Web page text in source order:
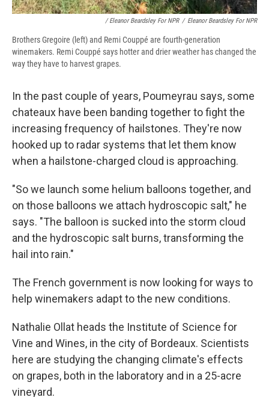
/ Eleanor Beardsley For NPR / Eleanor Beardsley For NPR
Brothers Gregoire (left) and Remi Couppé are fourth-generation
winemakers. Remi Couppé says hotter and drier weather has changed the
way they have to harvest grapes.
In the past couple of years, Poumeyrau says, some
chateaux have been banding together to fight the
increasing frequency of hailstones. They're now
hooked up to radar systems that let them know
when a hailstone-charged cloud is approaching.
"So we launch some helium balloons together, and
on those balloons we attach hydroscopic salt," he
says. "The balloon is sucked into the storm cloud
and the hydroscopic salt burns, transforming the
hail into rain."
The French government is now looking for ways to
help winemakers adapt to the new conditions.
Nathalie Ollat heads the Institute of Science for
Vine and Wines, in the city of Bordeaux. Scientists
here are studying the changing climate's effects
on grapes, both in the laboratory and in a 25-acre
vineyard.